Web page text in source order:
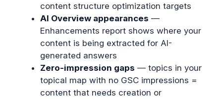
content structure optimization targets
AI Overview appearances —
Enhancements report shows where your
content is being extracted for AI-
generated answers
Zero-impression gaps — topics in your
topical map with no GSC impressions =
content that needs creation or